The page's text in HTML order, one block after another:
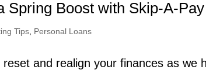
Spring Boost with Skip-A-Pay
Tips Personal Loans
and realign your finances as we